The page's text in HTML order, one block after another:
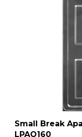
Small Break
LPAO160